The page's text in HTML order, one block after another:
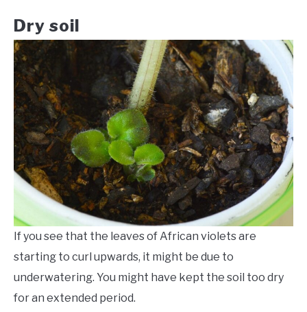
Dry soil
If you see that the leaves of African violets are
starting to curl upwards, it might be due to
underwatering. You might have kept the soil too dry
for an extended period.